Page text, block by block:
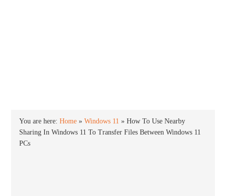
You are here:Home »Windows 11 »How To Use Nearby
Sharing In Windows 11 To Transfer Files Between Windows 11
PCs